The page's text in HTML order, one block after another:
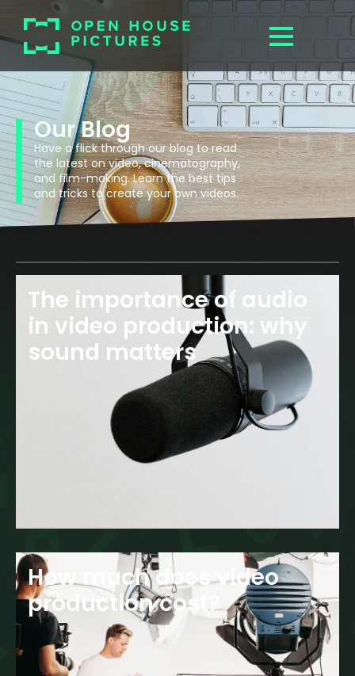
Our Blog
Have a flick through our blog to read
the latest on video, cinematography,
and film-making. Learn the best tips
and tricks to create your own videos.
The importance of audio
in video production: why
sound matters
How much does video
production cost?